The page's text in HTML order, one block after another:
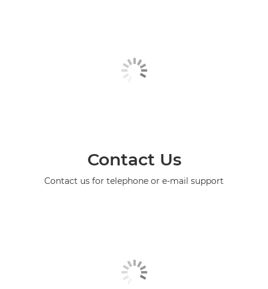
Contact Us
Contact us for telephone or e-mail support